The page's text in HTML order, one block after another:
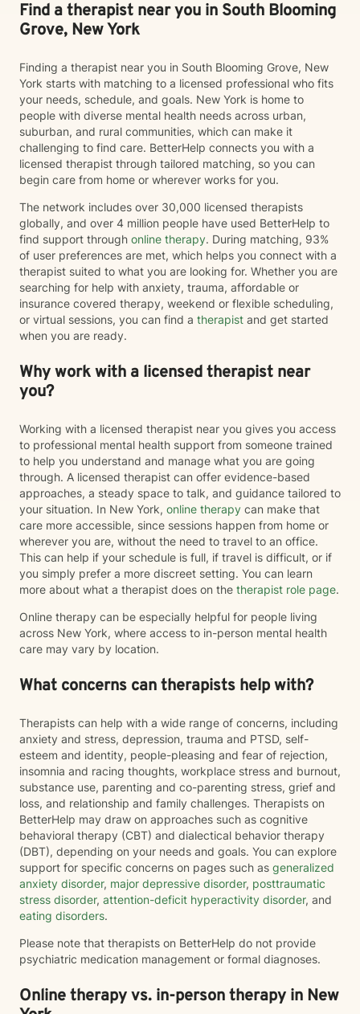
Find a therapist near you in South Blooming
Grove, New York
Finding a therapist near you in South Blooming Grove, New
York starts with matching to a licensed professional who fits
your needs, schedule, and goals. New York is home to
people with diverse mental health needs across urban,
suburban, and rural communities, which can make it
challenging to find care. BetterHelp connects you with a
licensed therapist through tailored matching, so you can
begin care from home or wherever works for you.
The network includes over 30,000 licensed therapists
globally, and over 4 million people have used BetterHelp to
find support through online therapy. During matching, 93%
of user preferences are met, which helps you connect with a
therapist suited to what you are looking for. Whether you are
searching for help with anxiety, trauma, affordable or
insurance covered therapy, weekend or flexible scheduling,
or virtual sessions, you can find a therapist and get started
when you are ready.
Why work with a licensed therapist near
you?
Working with a licensed therapist near you gives you access
to professional mental health support from someone trained
to help you understand and manage what you are going
through. A licensed therapist can offer evidence-based
approaches, a steady space to talk, and guidance tailored to
your situation. In New York, online therapy can make that
care more accessible, since sessions happen from home or
wherever you are, without the need to travel to an office.
This can help if your schedule is full, if travel is difficult, or if
you simply prefer a more discreet setting. You can learn
more about what a therapist does on the therapist role page.
Online therapy can be especially helpful for people living
across New York, where access to in-person mental health
care may vary by location.
What concerns can therapists help with?
Therapists can help with a wide range of concerns, including
anxiety and stress, depression, trauma and PTSD, self-
esteem and identity, people-pleasing and fear of rejection,
insomnia and racing thoughts, workplace stress and burnout,
substance use, parenting and co-parenting stress, grief and
loss, and relationship and family challenges. Therapists on
BetterHelp may draw on approaches such as cognitive
behavioral therapy (CBT) and dialectical behavior therapy
(DBT), depending on your needs and goals. You can explore
support for specific concerns on pages such as generalized
anxiety disorder, major depressive disorder, posttraumatic
stress disorder, attention-deficit hyperactivity disorder, and
eating disorders.
Please note that therapists on BetterHelp do not provide
psychiatric medication management or formal diagnoses.
Online therapy vs. in-person therapy in New